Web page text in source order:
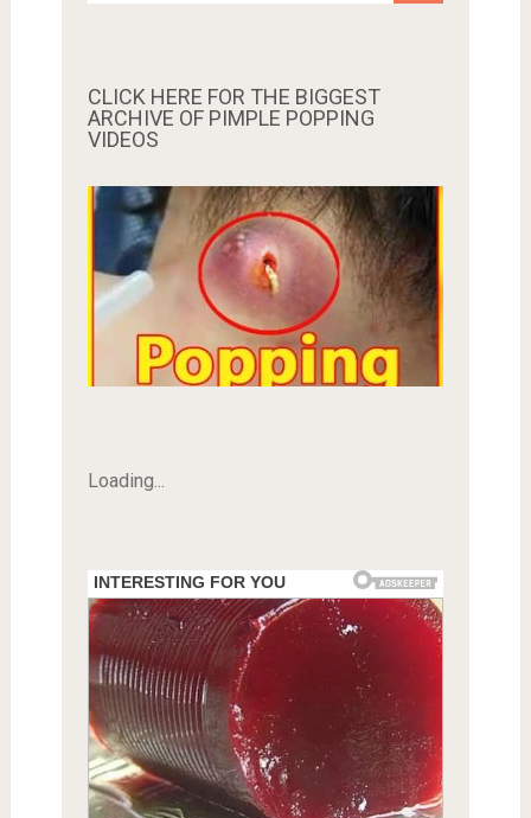
CLICK HERE FOR THE BIGGEST
ARCHIVE OF PIMPLE POPPING
VIDEOS
Loading...